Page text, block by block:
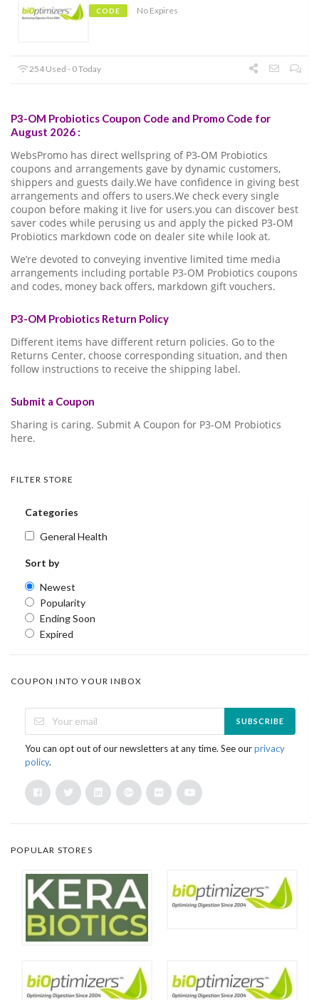
CODE No Expires
254 Used - 0 Today
P3-OM Probiotics Coupon Code and Promo Code for
August 2026 :
WebsPromo has direct wellspring of P3-OM Probiotics
coupons and arrangements gave by dynamic customers,
shippers and guests daily.We have confidence in giving best
arrangements and offers to users.We check every single
coupon before making it live for users.you can discover best
saver codes while perusing us and apply the picked P3-OM
Probiotics markdown code on dealer site while look at.
We’re devoted to conveying inventive limited time media
arrangements including portable P3-OM Probiotics coupons
and codes, money back offers, markdown gift vouchers.
P3-OM Probiotics Return Policy
Different items have different return policies. Go to the
Returns Center, choose corresponding situation, and then
follow instructions to receive the shipping label.
Submit a Coupon
Sharing is caring. Submit A Coupon for P3-OM Probiotics
here.
FILTER STORE
Categories
General Health
Sort by
Newest
Popularity
Ending Soon
Expired
COUPON INTO YOUR INBOX
SUBSCRIBE
You can opt out of our newsletters at any time. See ourprivacy
policy.
POPULAR STORES